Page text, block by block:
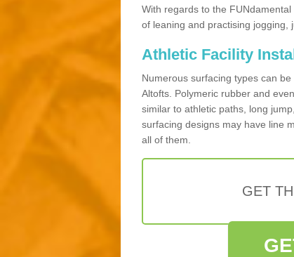
With regards to the
of leaning and practising jogging,
Athletic Facility
Numerous surfacing types can
Altofts. Polymeric rubber and
similar to athletic paths, long
surfacing designs may have line
all of them.
GET